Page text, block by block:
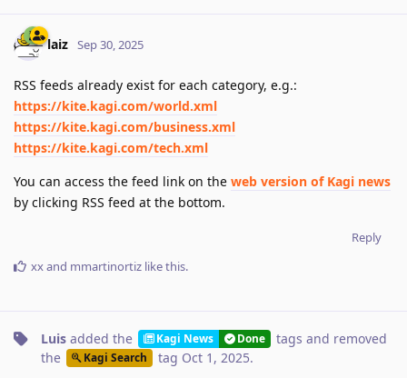
laiz Sep 30, 2025
RSS feeds already exist for each category, e.g.:
https://kite.kagi.com/world.xml
https://kite.kagi.com/business.xml
https://kite.kagi.com/tech.xml
You can access the feed link on the web version of Kagi news
by clicking RSS feed at the bottom.
Reply
xxand mmartinortiz like this.
Luis added the Kagi News Done tags and removed
the
Kagi Search tag Oct 1, 2025.